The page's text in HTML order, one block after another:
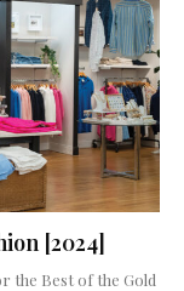
[2024]
the Best of the Gold